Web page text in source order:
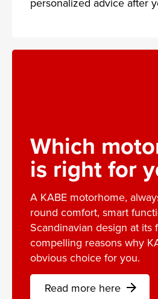
Which
is right for
A KABE motorhome,
round comfort, smart
Scandinavian design at its
compelling reasons why
obvious choice for you.
Read more here arrow_forward